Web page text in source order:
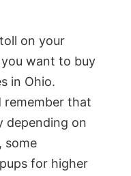
on your
want to buy
in Ohio.
remember that
depending on
some
for higher